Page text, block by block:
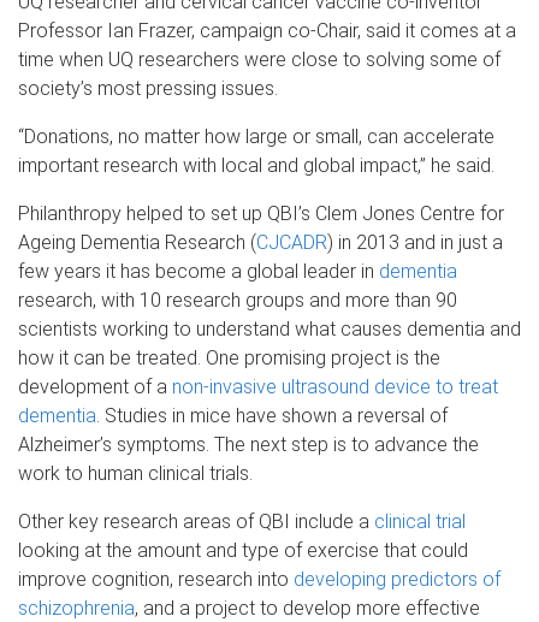
Professor Ian Frazer, campaign co-Chair, said it comes at a
time when UQ researchers were close to solving some of
society’s most pressing issues.
“Donations, no matter how large or small, can accelerate
important research with local and global impact,” he said.
Philanthropy helped to set up QBI’s Clem Jones Centre for
Ageing Dementia Research (CJCADR) in 2013 and in just a
few years it has become a global leader in dementia
research, with 10 research groups and more than 90
scientists working to understand what causes dementia and
how it can be treated. One promising project is the
development of a non-invasive ultrasound device to treat
dementia . Studies in mice have shown a reversal of
Alzheimer’s symptoms. The next step is to advance the
work to human clinical trials.
Other key research areas of QBI include a clinical trial
looking at the amount and type of exercise that could
improve cognition, research into developing predictors of
schizophrenia, and a project to develop more effective